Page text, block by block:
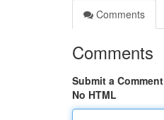
Comments
Comments
Submit a Comment
No HTML